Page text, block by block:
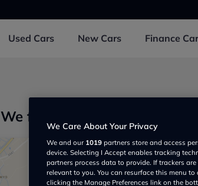
Used Cars New Cars Finance
We found 3 near Llandudno
Junction Autopark
Not yet rated
We Care About Your Privacy
We and our 1019 partners store and access
device. Selecting I Accept enables tracking
partners process data to provide. If trackers
relevant to you. You can resurface this menu
clicking the Manage Preferences link on the